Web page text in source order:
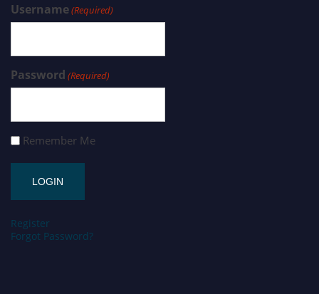
Username(Required)
Password (Required)
Remember Me
Register
Forgot Password?